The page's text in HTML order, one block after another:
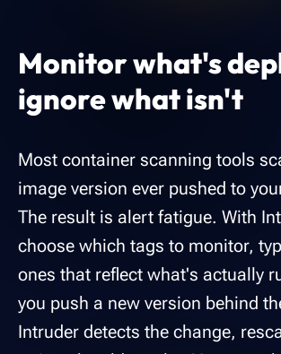
Monitor what's
ignore what isn't
Most container scanning tools
image version ever pushed to
The result is alert fatigue. With
choose which tags to monitor,
ones that reflect what's actually
you push a new version behind
Intruder detects the change,